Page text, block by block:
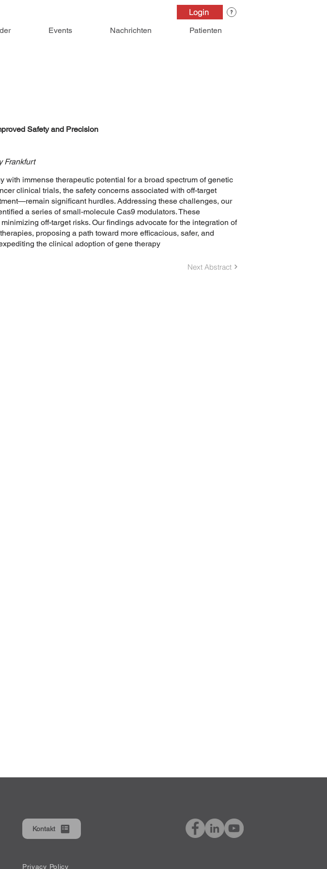
Login
Events Nachrichten Patienten
Safety and Precision
Frankfurt
immense therapeutic potential for a broad spectrum of genetic
clinical trials, the safety concerns associated with off-target
significant hurdles. Addressing these challenges, our
a series of small-molecule Cas9 modulators. These
off-target risks. Our findings advocate for the integration of
proposing a path toward more efficacious, safer, and
the clinical adoption of gene therapy
Next Abstract
Kontakt
Privacy Policy